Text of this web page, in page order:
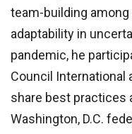
team-building
adaptability in
pandemic, he
Council International
share best practices
Washington, D.C.